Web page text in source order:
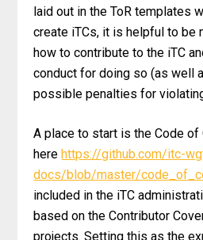
laid out in the ToR templates
create iTCs, it is helpful to be
how to contribute to the iTC
conduct for doing so (as well
possible penalties for
A place to start is the Code of
herehttps://github.com/itc-
docs/blob/master/
included in the iTC
based on the Contributor
projects. Setting this as the